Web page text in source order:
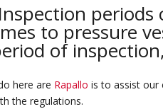
periods
to pressure
of
here are Rapallo is to assist our
the regulations.